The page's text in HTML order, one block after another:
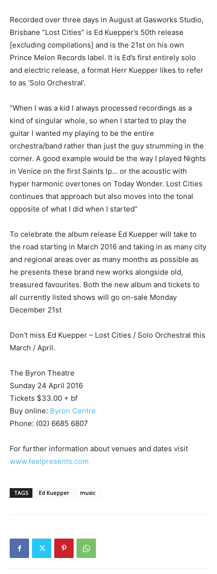
Recorded over three days in August at Gasworks Studio,
Brisbane ”Lost Cities” is Ed Kuepper’s 50th release
[excluding compilations] and is the 21st on his own
Prince Melon Records label. It is Ed’s first entirely solo
and electric release, a format Herr Kuepper likes to refer
to as ‘Solo Orchestral’.
“When I was a kid I always processed recordings as a
kind of singular whole, so when I started to play the
guitar I wanted my playing to be the entire
orchestra/band rather than just the guy strumming in the
corner. A good example would be the way I played Nights
in Venice on the first Saints lp… or the acoustic with
hyper harmonic overtones on Today Wonder. Lost Cities
continues that approach but also moves into the tonal
opposite of what I did when I started”
To celebrate the album release Ed Kuepper will take to
the road starting in March 2016 and taking in as many city
and regional areas over as many months as possible as
he presents these brand new works alongside old,
treasured favourites. Both the new album and tickets to
all currently listed shows will go on-sale Monday
December 21st
Don’t miss Ed Kuepper – Lost Cities / Solo Orchestral this
March / April.
The Byron Theatre
Sunday 24 April 2016
Tickets $33.00 + bf
Buy online: Byron Centre
Phone: (02) 6685 6807
For further information about venues and dates visit
www.feelpresents.com
TAGS Ed Kuepper music